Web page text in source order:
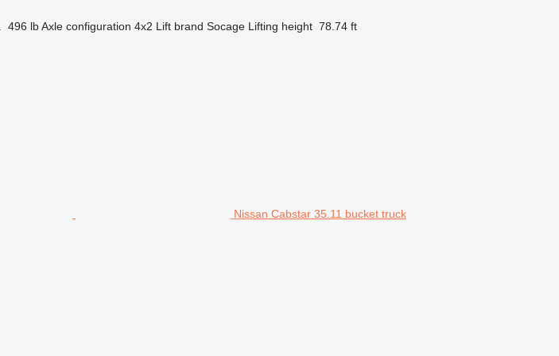
496 lb Axle configuration 4x2 Lift brand Socage Lifting height 78.74 ft
Nissan Cabstar 35.11 bucket truck